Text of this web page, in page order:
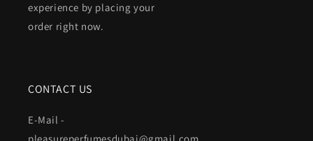
experience by placing your
order right now.
CONTACT US
E-Mail -